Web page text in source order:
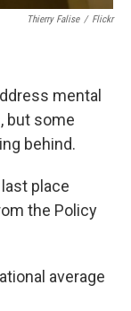
Thierry Falise / Flickr
mental
but some
behind.
place
the Policy
average